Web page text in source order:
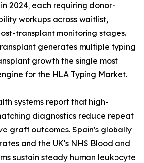
2024, each requiring donor-
workups across waitlist,
transplant monitoring stages.
generates multiple typing
growth the single most
for the HLA Typing Market.
systems report that high-
diagnostics reduce repeat
graft outcomes. Spain's globally
and the UK's NHS Blood and
sustain steady human leukocyte